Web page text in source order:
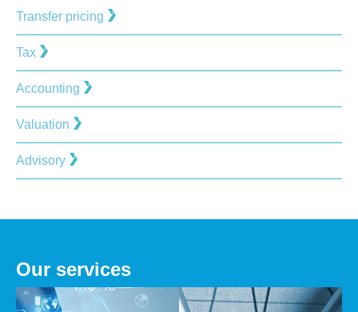
Transfer pricing
Tax
Accounting
Valuation
Advisory
Our services